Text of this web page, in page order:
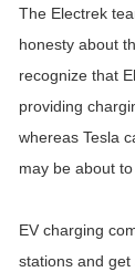
The Electrek
honesty about
recognize that
providing
whereas Tesla
may be about
EV charging
stations and